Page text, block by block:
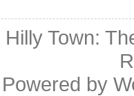
Hilly Town:
Powered by